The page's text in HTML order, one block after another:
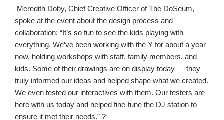
Meredith Doby, Chief Creative Officer of The DoSeum,
spoke at the event about the design process and
collaboration: “It’s so fun to see the kids playing with
everything. We’ve been working with the Y for about a year
now, holding workshops with staff, family members, and
kids. Some of their drawings are on display today — they
truly informed our ideas and helped shape what we created.
We even tested our interactives with them. Our testers are
here with us today and helped fine-tune the DJ station to
ensure it met their needs.” ?